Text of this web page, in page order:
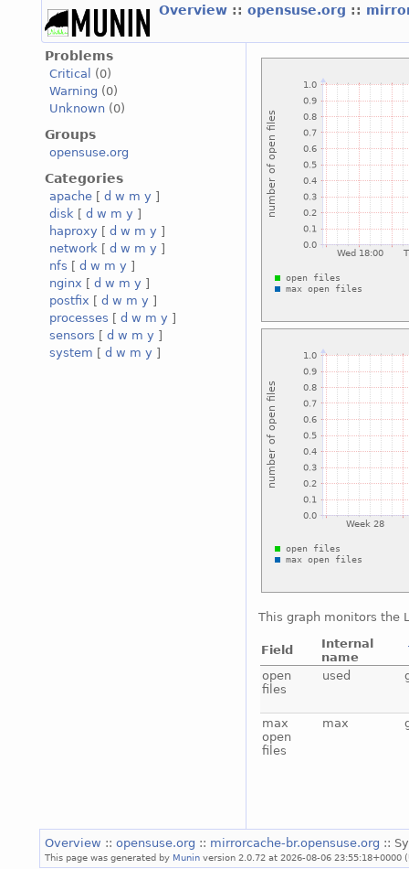
Overview :: opensuse.org ::
Problems
Critical
(0)
Warning (0)
Unknown (0)
Groups
opensuse.org
Categories
apache [ d w m y ]
disk [ d w m y ]
haproxy [ d w m y ]
network [ d w m y ]
nfs [ d w m y ]
nginx [ d w m y ]
postfix [ d w m y ]
processes [ d w m y ]
sensors [ d w m y ]
system [ d w m y ]
This graph monitors the
Field
Internal
name
open
files
used
max
open
files
max
Overview :: opensuse.org :: mirrorcache-br.opensuse.org ::
This page was generated by Munin version 2.0.72 at 2026-08-06 23:55:18+0000